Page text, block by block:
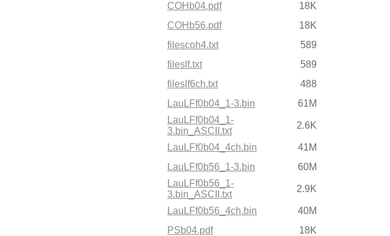
COHb04.pdf
18K
COHb56.pdf
18K
filescoh4.txt
589
fileslf.txt
589
fileslf6ch.txt
488
LauLFf0b04_1-3.bin
61M
LauLFf0b04_1-
3.bin_ASCII.txt
2.6K
LauLFf0b04_4ch.bin
41M
LauLFf0b56_1-3.bin
60M
LauLFf0b56_1-
3.bin_ASCII.txt
2.9K
LauLFf0b56_4ch.bin
40M
PSb04.pdf
18K